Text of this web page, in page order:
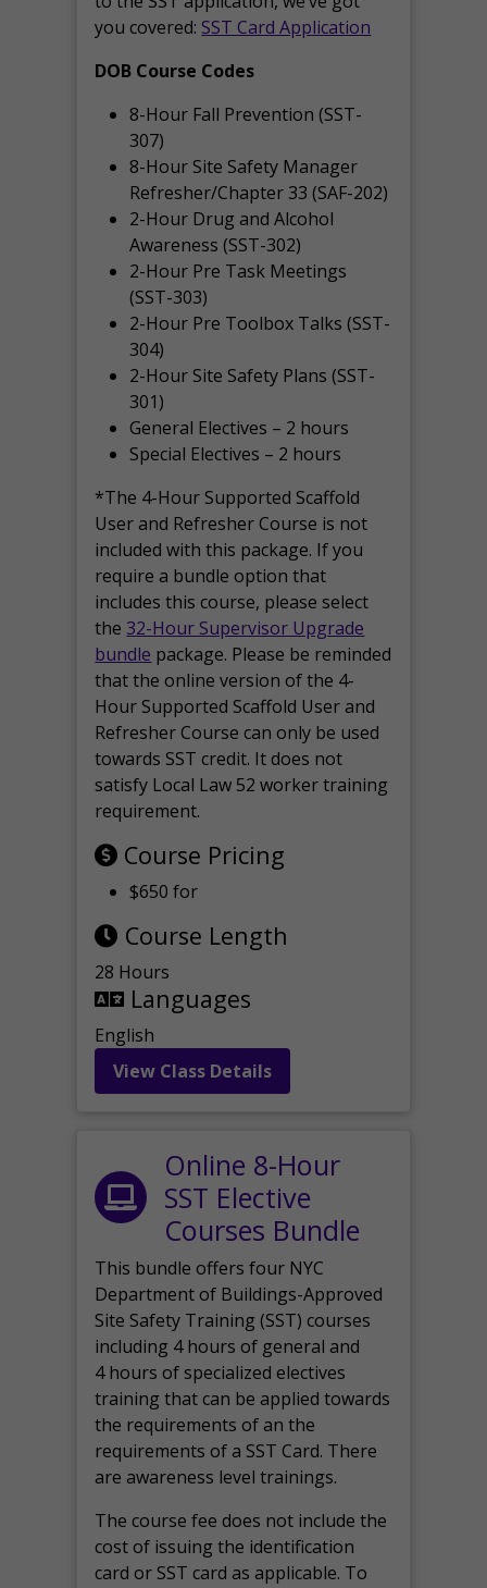
you covered: SST Card Application
DOB Course Codes
8-Hour Fall Prevention (SST-
307)
8-Hour Site Safety Manager
Refresher/Chapter 33 (SAF-202)
2-Hour Drug and Alcohol
Awareness (SST-302)
2-Hour Pre Task Meetings
(SST-303)
2-Hour Pre Toolbox Talks (SST-
304)
2-Hour Site Safety Plans (SST-
301)
General Electives – 2 hours
Special Electives – 2 hours
*The 4-Hour Supported Scaffold
User and Refresher Course is not
included with this package. If you
require a bundle option that
includes this course, please select
the 32-Hour Supervisor Upgrade
bundle package. Please be reminded
that the online version of the 4-
Hour Supported Scaffold User and
Refresher Course can only be used
towards SST credit. It does not
satisfy Local Law 52 worker training
requirement.
Course Pricing
$650 for
Course Length
28 Hours
Languages
English
View Class Details
Online 8-Hour
SST Elective
Courses Bundle
This bundle offers four NYC
Department of Buildings-Approved
Site Safety Training (SST) courses
including 4 hours of general and
4 hours of specialized electives
training that can be applied towards
the requirements of an the
requirements of a SST Card. There
are awareness level trainings.
The course fee does not include the
cost of issuing the identification
card or SST card as applicable. To